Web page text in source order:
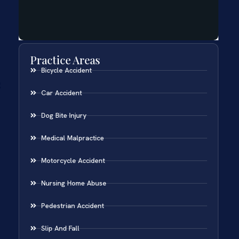
Practice Areas
Bicycle Accident
Car Accident
Dog Bite Injury
Medical Malpractice
Motorcycle Accident
Nursing Home Abuse
Pedestrian Accident
Slip And Fall